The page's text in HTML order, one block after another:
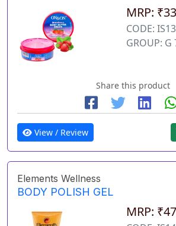
MRP:
CODE:
GROUP: G
Share this product
View / Review
Elements Wellness
BODY POLISH GEL
MRP: